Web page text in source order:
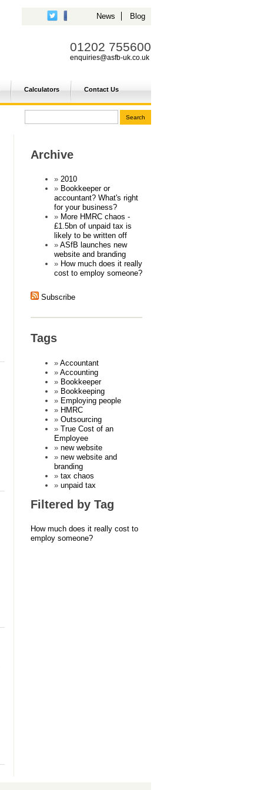
01202 755600
enquiries@asfb-uk.co.uk
Calculators Contact Us
News Blog
Archive
2010
Bookkeeper or
accountant? What's right
for your business?
More HMRC chaos -
£1.5bn of unpaid tax is
likely to be written off
ASfB launches new
website and branding
How much does it really
cost to employ someone?
Subscribe
Tags
Accountant
Accounting
Bookkeeper
Bookkeeping
Employing people
HMRC
Outsourcing
True Cost of an
Employee
new website
new website and
branding
tax chaos
unpaid tax
Filtered by Tag
How much does it really cost to
employ someone?